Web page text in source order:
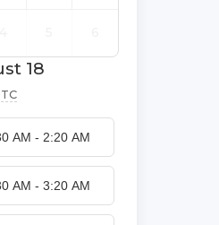
18
AM - 2:20 AM
AM - 3:20 AM